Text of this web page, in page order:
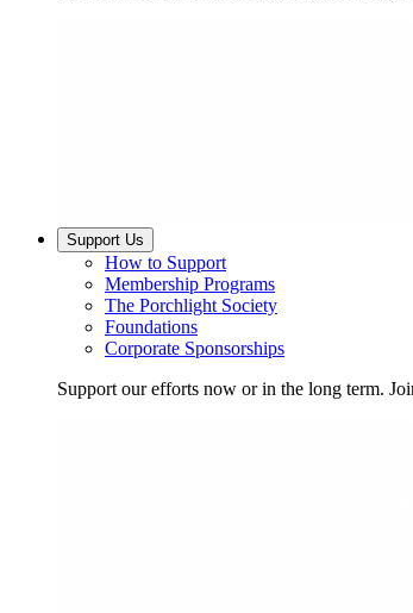
Support Us
How to Support
Membership Programs
The Porchlight Society
Foundations
Corporate Sponsorships
Support our efforts now or in the long term.